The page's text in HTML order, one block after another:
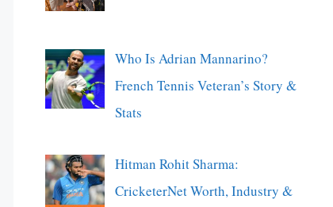
Who Is Adrian Mannarino?
French Tennis Veteran’s Story &
Stats
Hitman Rohit Sharma:
CricketerNet Worth, Industry &